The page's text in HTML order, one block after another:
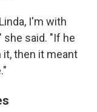
I'm with
she said. "If he
then it meant